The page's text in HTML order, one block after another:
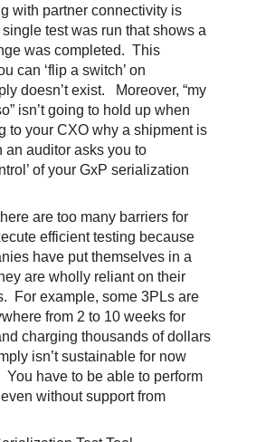
with partner connectivity is
test was run that shows a
was completed. This
can ‘flip a switch’ on
doesn’t exist. Moreover, “my
isn’t going to hold up when
to your CXO why a shipment is
an auditor asks you to
of your GxP serialization
are too many barriers for
efficient testing because
have put themselves in a
are wholly reliant on their
For example, some 3PLs are
from 2 to 10 weeks for
charging thousands of dollars
isn’t sustainable for now
have to be able to perform
without support from